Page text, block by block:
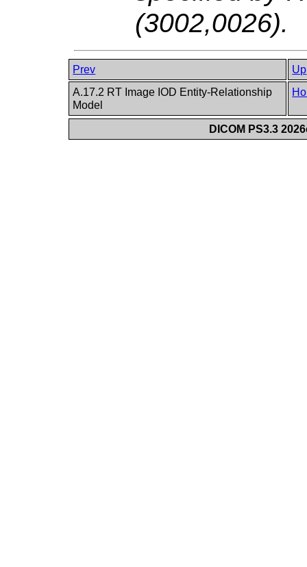
(3002,0026).
Prev
Up
A.17.2 RT Image IOD Entity-Relationship
Model
DICOM PS3.3